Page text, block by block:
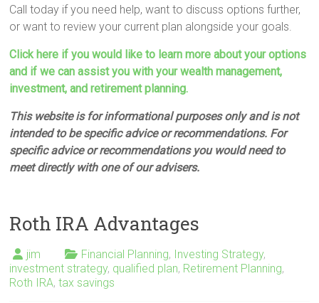
Call today if you need help, want to discuss options further,
or want to review your current plan alongside your goals.
Click here if you would like to learn more about your options
and if we can assist you with your wealth management,
investment, and retirement planning.
This website is for informational purposes only and is not
intended to be specific advice or recommendations. For
specific advice or recommendations you would need to
meet directly with one of our advisers.
Roth IRA Advantages
jim Financial Planning, Investing Strategy,
investment strategy, qualified plan, Retirement Planning,
Roth IRA,tax savings